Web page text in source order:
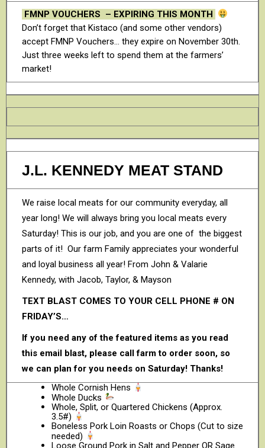
FMNP VOUCHERS – EXPIRING THIS MONTH
Don’t forget that Kistaco (and some other vendors)
accept FMNP Vouchers… they expire on November 30th.
Just three weeks left to spend them at the farmers’
market!
J.L. KENNEDY MEAT STAND
We raise local meats for our community everyday, all
year long! We will always bring you local meats every
Saturday! This is our job, and you are one of the biggest
parts of it! Our farm Family appreciates your wonderful
and loyal business all year! From John & Valarie
Kennedy, with Jacob, Taylor, & Mayson
TEXT BLAST COMES TO YOUR CELL PHONE # ON
FRIDAY’S…
If you need any of the featured items as you read
this email blast, please call farm to order soon, so
we can plan for you needs on Saturday! Thanks!
Whole Cornish Hens
Whole Ducks
Whole, Split, or Quartered Chickens (Approx.
3.5#)
Boneless Pork Loin Roasts or Chops (Cut to size
needed)
Loose Ground Pork in Salt and Pepper OR Sage